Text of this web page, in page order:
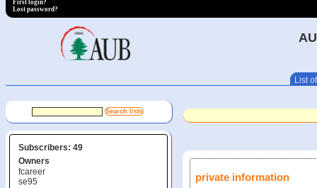
First login?
Lost password?
List
Subscribers: 49
Owners
fcareer
se95
private information